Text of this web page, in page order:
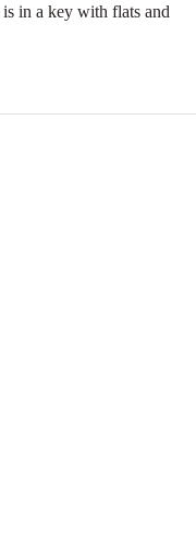
is in a key with flats and